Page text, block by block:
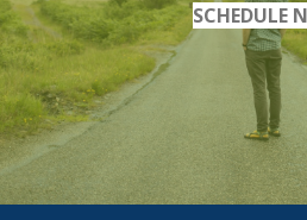
SCHEDULE